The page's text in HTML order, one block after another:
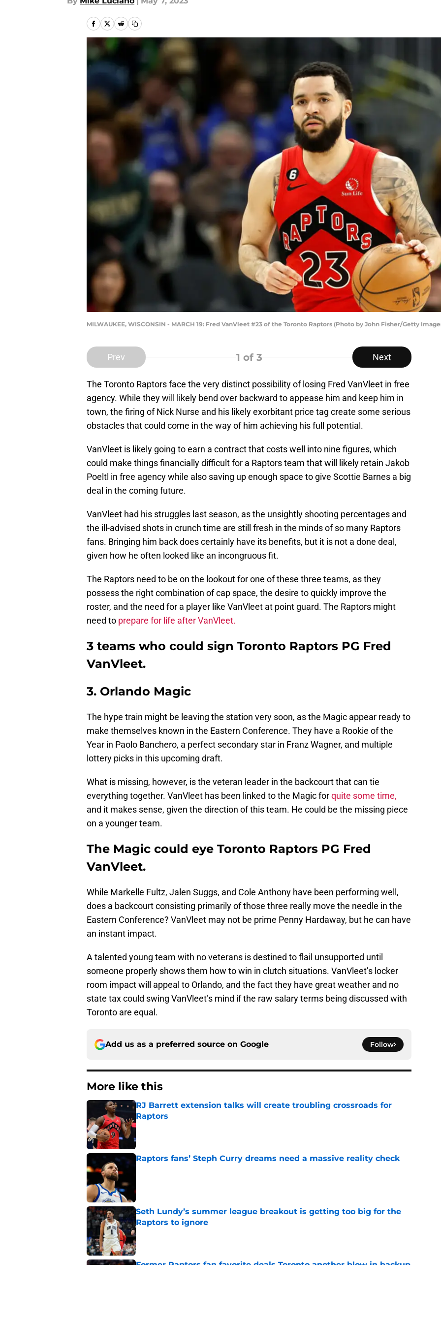
MILWAUKEE, WISCONSIN - MARCH 19: Fred VanVleet #23 of the Toronto Raptors (Photo by John Fisher/Getty
Prev 1 of 3 Next
The Toronto Raptors face the very distinct possibility of losing Fred VanVleet in free
agency. While they will likely bend over backward to appease him and keep him in
town, the firing of Nick Nurse and his likely exorbitant price tag create some serious
obstacles that could come in the way of him achieving his full potential.
VanVleet is likely going to earn a contract that costs well into nine figures, which
could make things financially difficult for a Raptors team that will likely retain Jakob
Poeltl in free agency while also saving up enough space to give Scottie Barnes a big
deal in the coming future.
VanVleet had his struggles last season, as the unsightly shooting percentages and
the ill-advised shots in crunch time are still fresh in the minds of so many Raptors
fans. Bringing him back does certainly have its benefits, but it is not a done deal,
given how he often looked like an incongruous fit.
The Raptors need to be on the lookout for one of these three teams, as they
possess the right combination of cap space, the desire to quickly improve the
roster, and the need for a player like VanVleet at point guard. The Raptors might
need to prepare for life after VanVleet.
3 teams who could sign Toronto Raptors PG Fred
VanVleet.
3. Orlando Magic
The hype train might be leaving the station very soon, as the Magic appear ready to
make themselves known in the Eastern Conference. They have a Rookie of the
Year in Paolo Banchero, a perfect secondary star in Franz Wagner, and multiple
lottery picks in this upcoming draft.
What is missing, however, is the veteran leader in the backcourt that can tie
everything together. VanVleet has been linked to the Magic forquite some time,
and it makes sense, given the direction of this team. He could be the missing piece
on a younger team.
The Magic could eye Toronto Raptors PG Fred
VanVleet.
While Markelle Fultz, Jalen Suggs, and Cole Anthony have been performing well,
does a backcourt consisting primarily of those three really move the needle in the
Eastern Conference? VanVleet may not be prime Penny Hardaway, but he can have
an instant impact.
A talented young team with no veterans is destined to flail unsupported until
someone properly shows them how to win in clutch situations. VanVleet’s locker
room impact will appeal to Orlando, and the fact they have great weather and no
state tax could swing VanVleet’s mind if the raw salary terms being discussed with
Toronto are equal.
Add us as a preferred source on Google Follow
More like this
RJ Barrett extension talks will create troubling crossroads for
Raptors
Published by on Invalid Date
Raptors fans’ Steph Curry dreams need a massive reality check
Published by on Invalid Date
Seth Lundy’s summer league breakout is getting too big for the
Raptors to ignore
Published by on Invalid Date
Former Raptors fan favorite deals Toronto another blow in backup